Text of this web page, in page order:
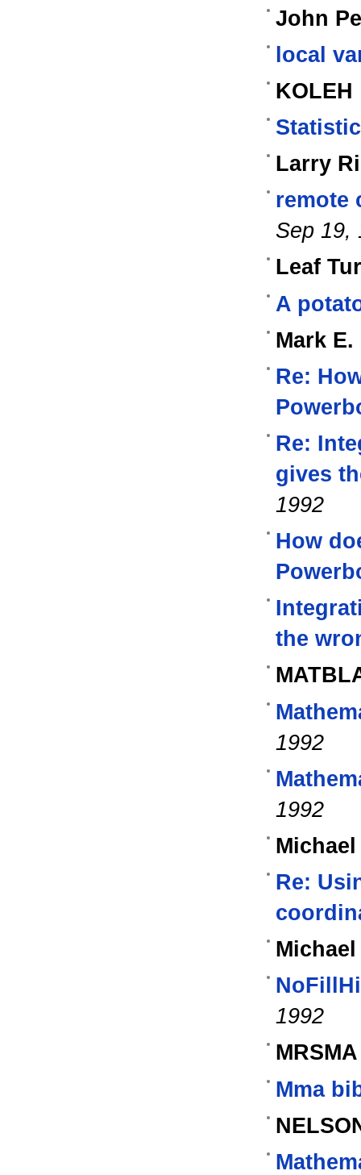
John
local
KOLEH
Larry
remote
Sep 19,
Leaf
A
Mark
Re:
Re:
gives
1992
How
the
1992
1992
Re:
1992
MRSMA
Mma